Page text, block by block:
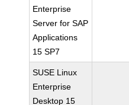
Enterprise
Server for SAP
Applications
15 SP7
SUSE Linux
Enterprise
Desktop 15